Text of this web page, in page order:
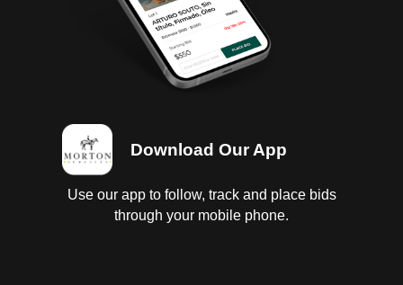
Download Our App
Use our app to follow, track and place bids
through your mobile phone.